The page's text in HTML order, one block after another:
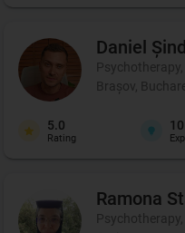
Daniel
Brașov,
5.0
Rating
10
Ramona